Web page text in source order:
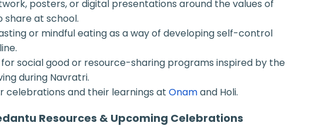
posters, or digital presentations around the values of
share at school.
or mindful eating as a way of developing self-control
social good or resource-sharing programs inspired by the
during Navratri.
celebrations and their learnings at Onamand Holi.
Resources & Upcoming Celebrations